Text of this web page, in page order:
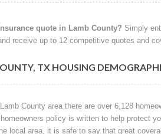
quote in Lamb County? Simply
receive up to 12 competitive quotes and
TX HOUSING
County area there are over 6,128
policy is written to help protect
local area, it is safe to say that great